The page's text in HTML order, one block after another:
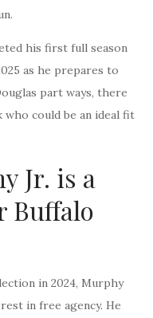
his first full season
as he prepares to
part ways, there
could be an ideal fit
Jr. is a
Buffalo
in 2024, Murphy
in free agency. He